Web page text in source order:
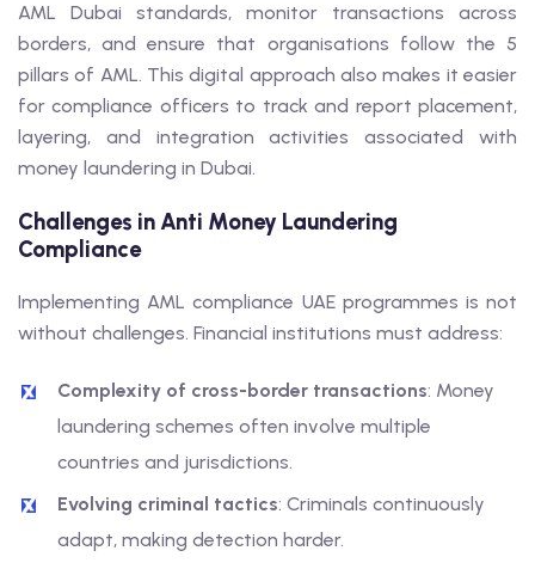
AML Dubai standards, monitor transactions across
borders, and ensure that organisations follow the 5
pillars of AML. This digital approach also makes it easier
for compliance officers to track and report placement,
layering, and integration activities associated with
money laundering in Dubai.
Challenges in Anti Money Laundering
Compliance
Implementing AML compliance UAE programmes is not
without challenges. Financial institutions must address:
Complexity of cross-border transactions: Money
laundering schemes often involve multiple
countries and jurisdictions.
Evolving criminal tactics: Criminals continuously
adapt, making detection harder.